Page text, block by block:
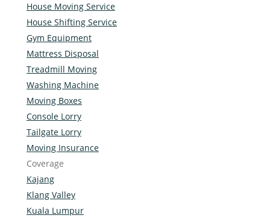
House Moving Service
House Shifting Service
Gym Equipment
Mattress Disposal
Treadmill Moving
Washing Machine
Moving Boxes
Console Lorry
Tailgate Lorry
Moving Insurance
Coverage
Kajang
Klang Valley
Kuala Lumpur